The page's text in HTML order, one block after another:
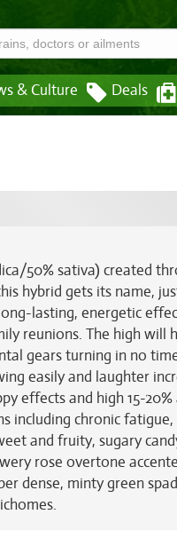
& Culture Deals
50% sativa) created
hybrid gets its name,
lasting, energetic
reunions. The high
gears turning in no
easily and laughter
effects and high 15-
including chronic fatigue,
and fruity, sugary
rose overtone
dense, minty green